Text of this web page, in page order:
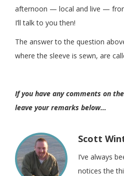
afternoon — local and live —
I’ll talk to you then!
The answer to the question
where the sleeve is sewn, are
If you have any comments on
leave your remarks below…
Scott
I’ve always
notices the